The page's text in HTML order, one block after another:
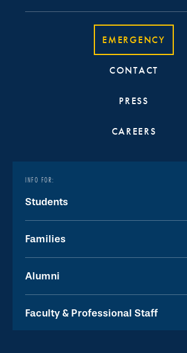
EMERGENCY
CONTACT
PRESS
CAREERS
INFO FOR:
Students
Families
Alumni
Faculty & Professional Staff